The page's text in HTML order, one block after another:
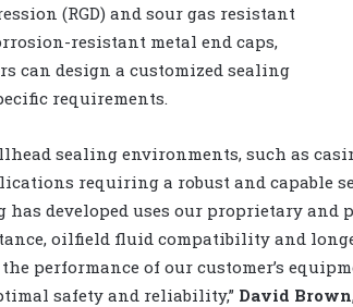
(RGD) and sour gas resistant
resistant metal end caps,
can design a customized sealing
requirements.
sealing environments, such as
requiring a robust and capable
has developed uses our proprietary
oilfield fluid compatibility and
performance of our customer’s
safety and reliability,” David Brown